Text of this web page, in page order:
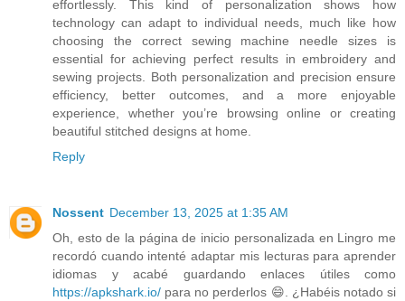
effortlessly. This kind of personalization shows how
technology can adapt to individual needs, much like how
choosing the correct sewing machine needle sizes is
essential for achieving perfect results in embroidery and
sewing projects. Both personalization and precision ensure
efficiency, better outcomes, and a more enjoyable
experience, whether you’re browsing online or creating
beautiful stitched designs at home.
Reply
Nossent December 13, 2025 at 1:35 AM
Oh, esto de la página de inicio personalizada en Lingro me
recordó cuando intenté adaptar mis lecturas para aprender
idiomas y acabé guardando enlaces útiles como
https://apkshark.io/ para no perderlos 😄. ¿Habéis notado si